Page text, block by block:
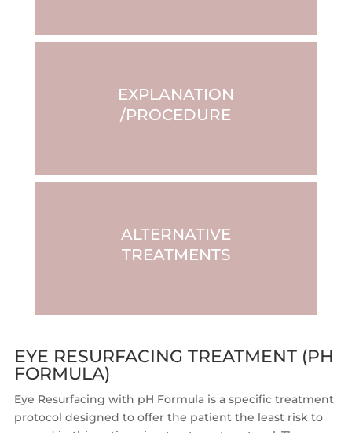
EXPLANATION
/PROCEDURE
ALTERNATIVE
TREATMENTS
EYE RESURFACING TREATMENT (PH
FORMULA)
Eye Resurfacing with pH Formula is a specific treatment
protocol designed to offer the patient the least risk to